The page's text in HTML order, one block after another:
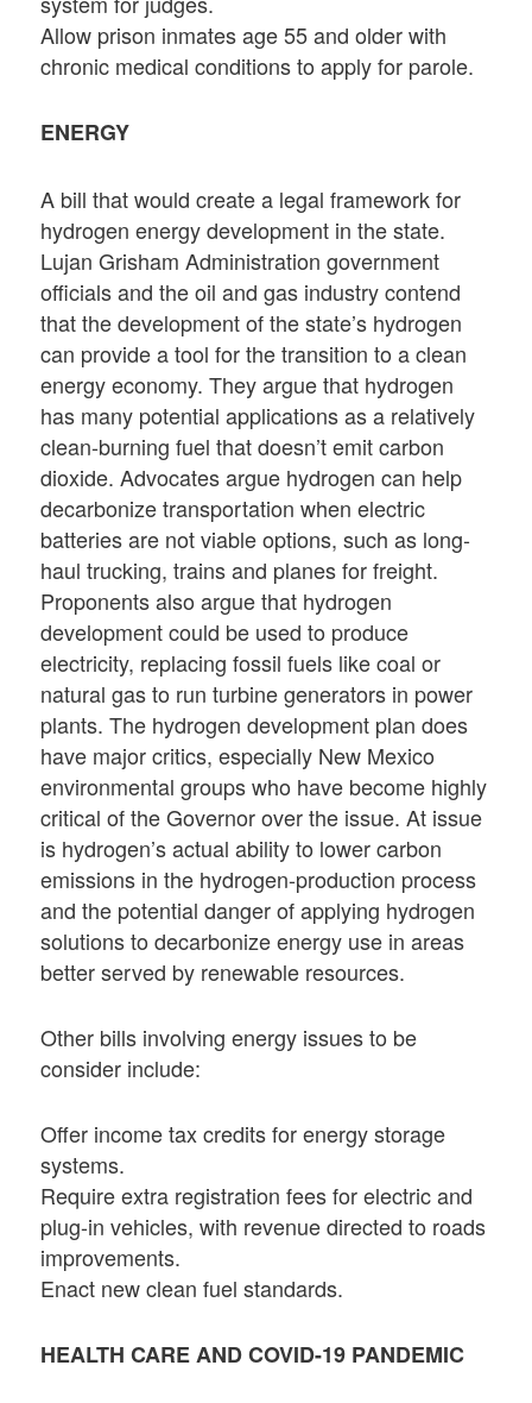
Allow prison inmates age 55 and older with
chronic medical conditions to apply for parole.
ENERGY
A bill that would create a legal framework for
hydrogen energy development in the state.
Lujan Grisham Administration government
officials and the oil and gas industry contend
that the development of the state’s hydrogen
can provide a tool for the transition to a clean
energy economy. They argue that hydrogen
has many potential applications as a relatively
clean-burning fuel that doesn’t emit carbon
dioxide. Advocates argue hydrogen can help
decarbonize transportation when electric
batteries are not viable options, such as long-
haul trucking, trains and planes for freight.
Proponents also argue that hydrogen
development could be used to produce
electricity, replacing fossil fuels like coal or
natural gas to run turbine generators in power
plants. The hydrogen development plan does
have major critics, especially New Mexico
environmental groups who have become highly
critical of the Governor over the issue. At issue
is hydrogen’s actual ability to lower carbon
emissions in the hydrogen-production process
and the potential danger of applying hydrogen
solutions to decarbonize energy use in areas
better served by renewable resources.
Other bills involving energy issues to be
consider include:
Offer income tax credits for energy storage
systems.
Require extra registration fees for electric and
plug-in vehicles, with revenue directed to roads
improvements.
Enact new clean fuel standards.
HEALTH CARE AND COVID-19 PANDEMIC